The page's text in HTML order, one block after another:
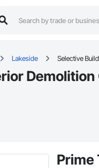
Lakeside Selective
Prime